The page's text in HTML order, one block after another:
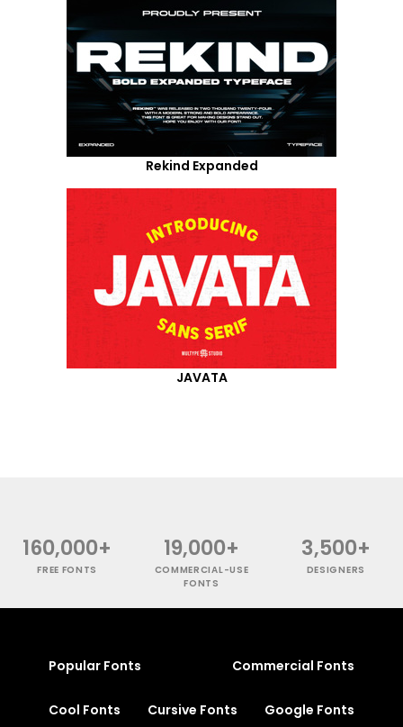
Rekind Expanded
JAVATA
160,000+
FREE FONTS
19,000+
COMMERCIAL-USE
FONTS
3,500+
DESIGNERS
Popular Fonts Commercial Fonts
Cool Fonts Cursive Fonts Google Fonts